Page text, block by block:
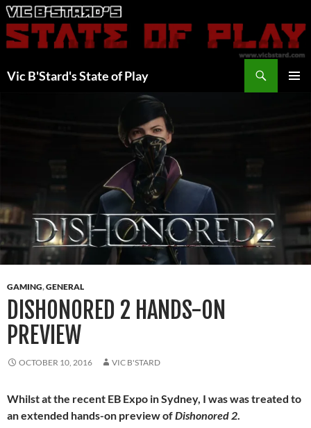
Skip
to
content
Vic B'Stard's State of Play
GAMING,GENERAL
DISHONORED 2 HANDS-ON
PREVIEW
OCTOBER 10, 2016 VIC B'STARD
Whilst at the recent EB Expo in Sydney, I was was treated to
an extended hands-on preview ofDishonored 2.